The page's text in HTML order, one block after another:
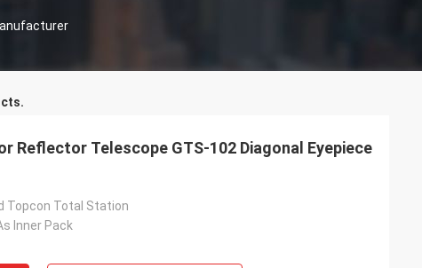
Reflector Telescope GTS-102 Diagonal Eyepiece
Topcon Total Station
Inner Pack